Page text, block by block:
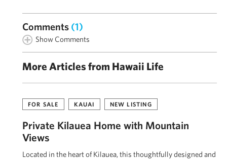
Comments (1)
Show Comments
More Articles from Hawaii Life
FOR SALE KAUAI NEW LISTING
Private Kīlauea Home with Mountain
Views
Located in the heart of Kīlauea, this thoughtfully designed and